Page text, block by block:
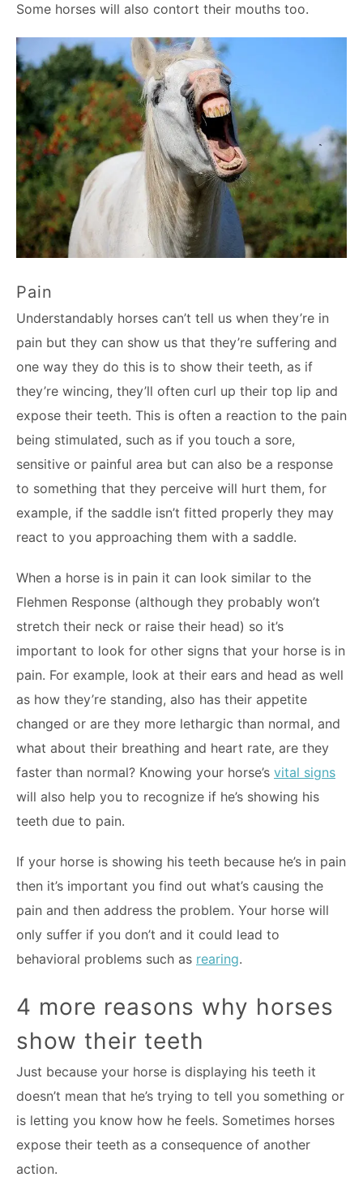
Some horses will also contort their mouths too.
Pain
Understandably horses can’t tell us when they’re in
pain but they can show us that they’re suffering and
one way they do this is to show their teeth, as if
they’re wincing, they’ll often curl up their top lip and
expose their teeth. This is often a reaction to the pain
being stimulated, such as if you touch a sore,
sensitive or painful area but can also be a response
to something that they perceive will hurt them, for
example, if the saddle isn’t fitted properly they may
react to you approaching them with a saddle.
When a horse is in pain it can look similar to the
Flehmen Response (although they probably won’t
stretch their neck or raise their head) so it’s
important to look for other signs that your horse is in
pain. For example, look at their ears and head as well
as how they’re standing, also has their appetite
changed or are they more lethargic than normal, and
what about their breathing and heart rate, are they
faster than normal? Knowing your horse’s vital signs
will also help you to recognize if he’s showing his
teeth due to pain.
If your horse is showing his teeth because he’s in pain
then it’s important you find out what’s causing the
pain and then address the problem. Your horse will
only suffer if you don’t and it could lead to
behavioral problems such as rearing.
4 more reasons why horses
show their teeth
Just because your horse is displaying his teeth it
doesn’t mean that he’s trying to tell you something or
is letting you know how he feels. Sometimes horses
expose their teeth as a consequence of another
action.